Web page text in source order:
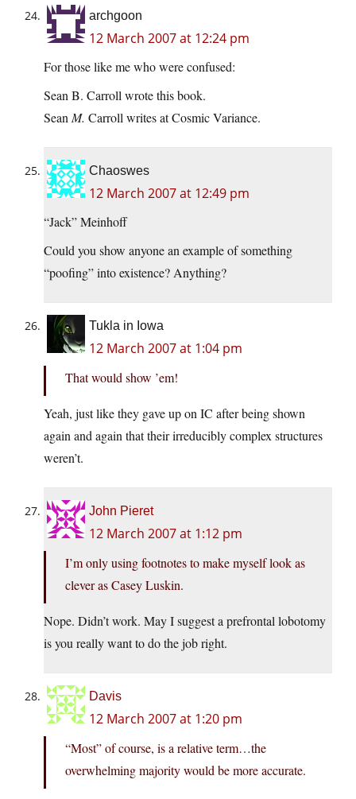
archgoon
12 March 2007 at 12:24 pm
For those like me who were confused:
Sean B. Carroll wrote this book.
Sean M. Carroll writes at Cosmic Variance.
Chaoswes
12 March 2007 at 12:49 pm
“Jack” Meinhoff
Could you show anyone an example of something
“poofing” into existence? Anything?
Tukla in Iowa
12 March 2007 at 1:04 pm
That would show ’em!
Yeah, just like they gave up on IC after being shown
again and again that their irreducibly complex structures
weren’t.
John Pieret
12 March 2007 at 1:12 pm
I’m only using footnotes to make myself look as
clever as Casey Luskin.
Nope. Didn’t work. May I suggest a prefrontal lobotomy
is you really want to do the job right.
Davis
12 March 2007 at 1:20 pm
“Most” of course, is a relative term…the
overwhelming majority would be more accurate.